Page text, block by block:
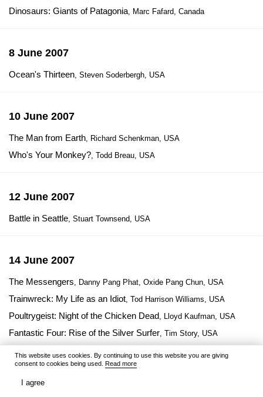
Dinosaurs: Giants of Patagonia, Marc Fafard, Canada
8 June 2007
Ocean's Thirteen, Steven Soderbergh, USA
10 June 2007
The Man from Earth, Richard Schenkman, USA
Who's Your Monkey?, Todd Breau, USA
12 June 2007
Battle in Seattle, Stuart Townsend, USA
14 June 2007
The Messengers, Danny Pang Phat, Oxide Pang Chun, USA
Trainwreck: My Life as an Idiot, Tod Harrison Williams, USA
Poultrygeist: Night of the Chicken Dead, Lloyd Kaufman, USA
Fantastic Four: Rise of the Silver Surfer, Tim Story, USA
Gora samocvetov 2, Sergey Gordeyev, Russia
Potapov, k doske!
This website uses cookies. By continuing to use this website you are giving
consent to cookies being used. Read more
I agree